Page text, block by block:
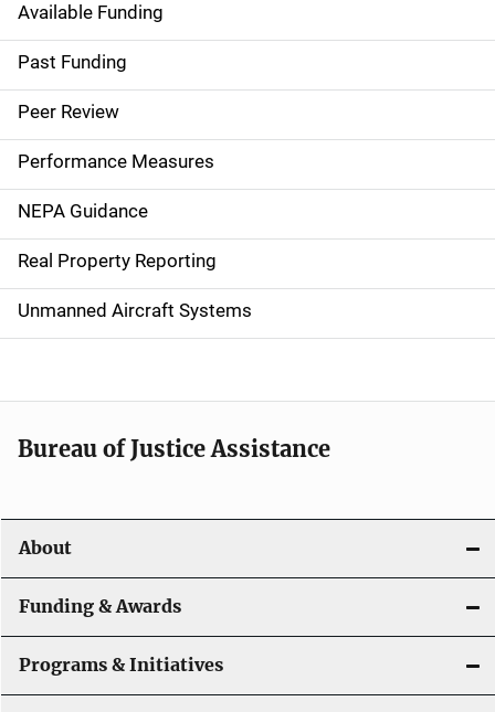
M
a
i
n
n
a
v
i
a
t
o
n
Available Funding
Past Funding
Peer Review
Performance Measures
NEPA Guidance
Real Property Reporting
Unmanned Aircraft Systems
Bureau of Justice Assistance
About
Funding & Awards
Programs & Initiatives